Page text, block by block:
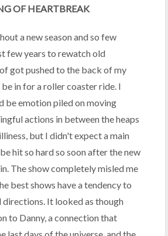
OF HEARTBREAK
a new season and so few
few years to rewatch old
got pushed to the back of my
in for a roller coaster ride. I
be emotion piled on moving
actions in between the heaps
but I didn't expect a main
hit so hard so soon after the new
The show completely misled me
best shows have a tendency to
directions. It looked as though
to Danny, a connection that